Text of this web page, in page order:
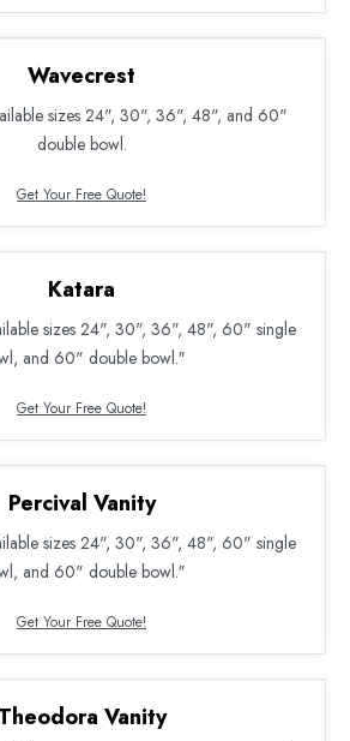
Wavecrest
sizes 24", 30", 36", 48", and 60"
double bowl.
Get Your Free Quote!
Katara
sizes 24", 30", 36", 48", 60" single
and 60" double bowl.″
Get Your Free Quote!
Percival Vanity
sizes 24", 30", 36", 48", 60" single
and 60" double bowl.″
Get Your Free Quote!
Theodora Vanity